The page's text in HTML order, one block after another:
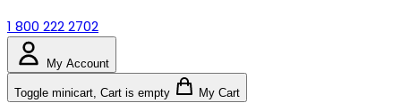
1 800 222 2702
My Account
Toggle minicart, Cart is empty My Cart